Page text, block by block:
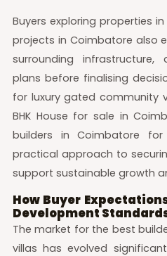
Buyers exploring properties
projects in Coimbatore also
surrounding
plans before finalising
for luxury gated community
BHK House for sale in
builders in Coimbatore
practical approach to
support sustainable growth
How Buyer
Development
The market for the best
villas has evolved